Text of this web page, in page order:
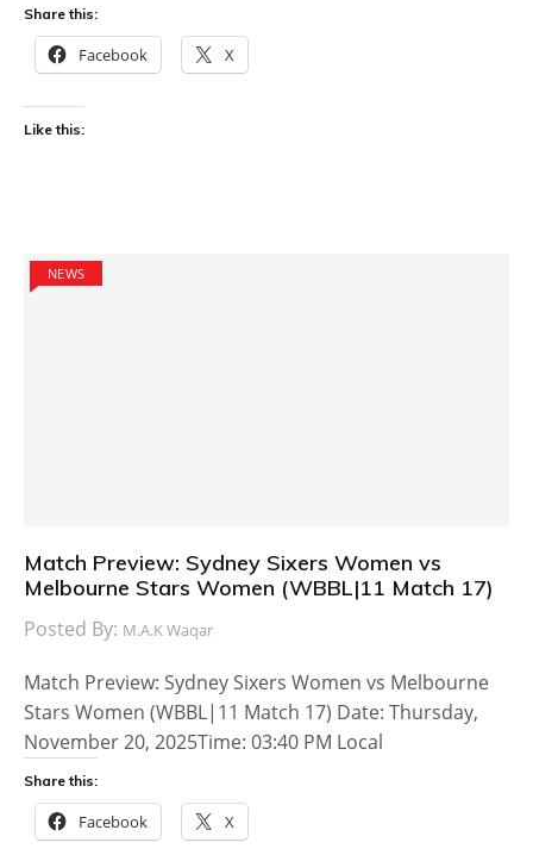
Share this:
Facebook X
Like this:
NEWS
Match Preview: Sydney Sixers Women vs
Melbourne Stars Women (WBBL|11 Match 17)
Posted By: M.A.K Waqar
Match Preview: Sydney Sixers Women vs Melbourne
Stars Women (WBBL|11 Match 17) Date: Thursday,
November 20, 2025Time: 03:40 PM Local
Share this:
Facebook X